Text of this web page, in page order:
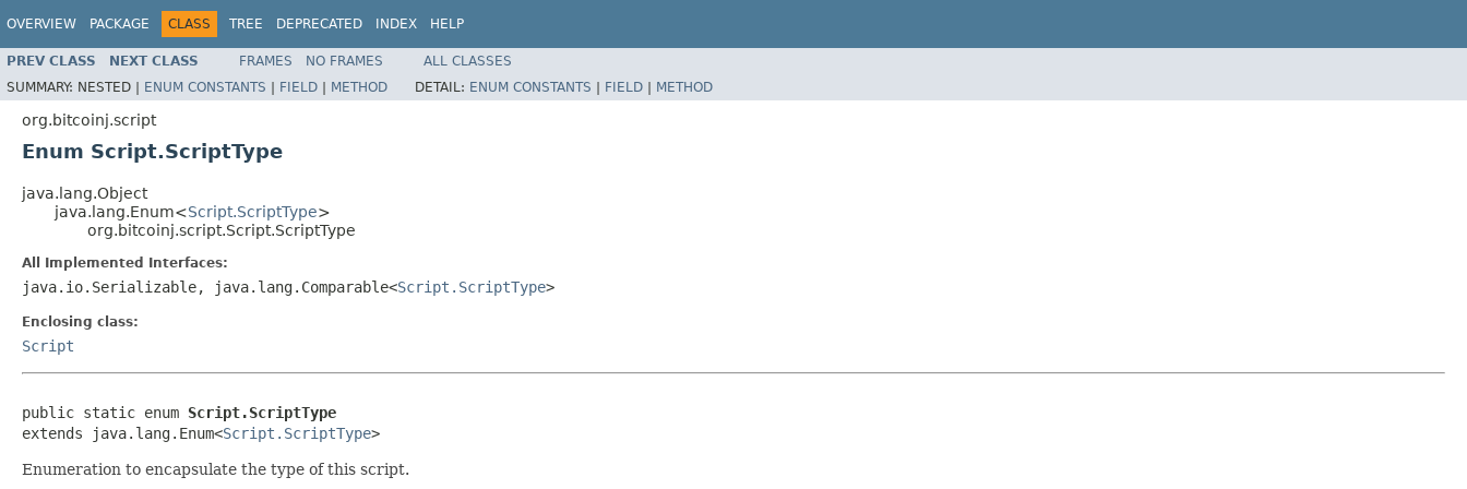
OVERVIEW PACKAGE CLASS TREE DEPRECATED INDEX HELP
PREV CLASS NEXT CLASS FRAMES NO FRAMES
ALL CLASSES
SUMMARY: NESTED | ENUM CONSTANTS | FIELD | METHOD DETAIL: ENUM CONSTANTS | FIELD | METHOD
org.bitcoinj.script
Enum Script.ScriptType
java.lang.Object
java.lang.Enum<Script.ScriptType>
org.bitcoinj.script.Script.ScriptType
All Implemented Interfaces:
java.io.Serializable, java.lang.Comparable<Script.ScriptType>
Enclosing class:
Script
public static enum Script.ScriptType
extends java.lang.Enum<Script.ScriptType>
Enumeration to encapsulate the type of this script.